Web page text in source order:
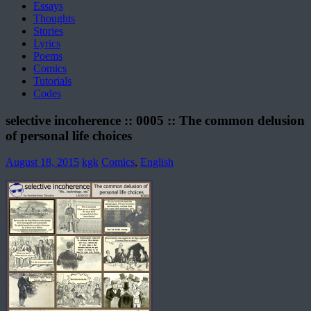
Essays
Thoughts
Stories
Lyrics
Poems
Comics
Tutorials
Codes
selective incoherence :: 0005 :: The common delusion
of personal life choices
August 18, 2015 kgk Comics, English